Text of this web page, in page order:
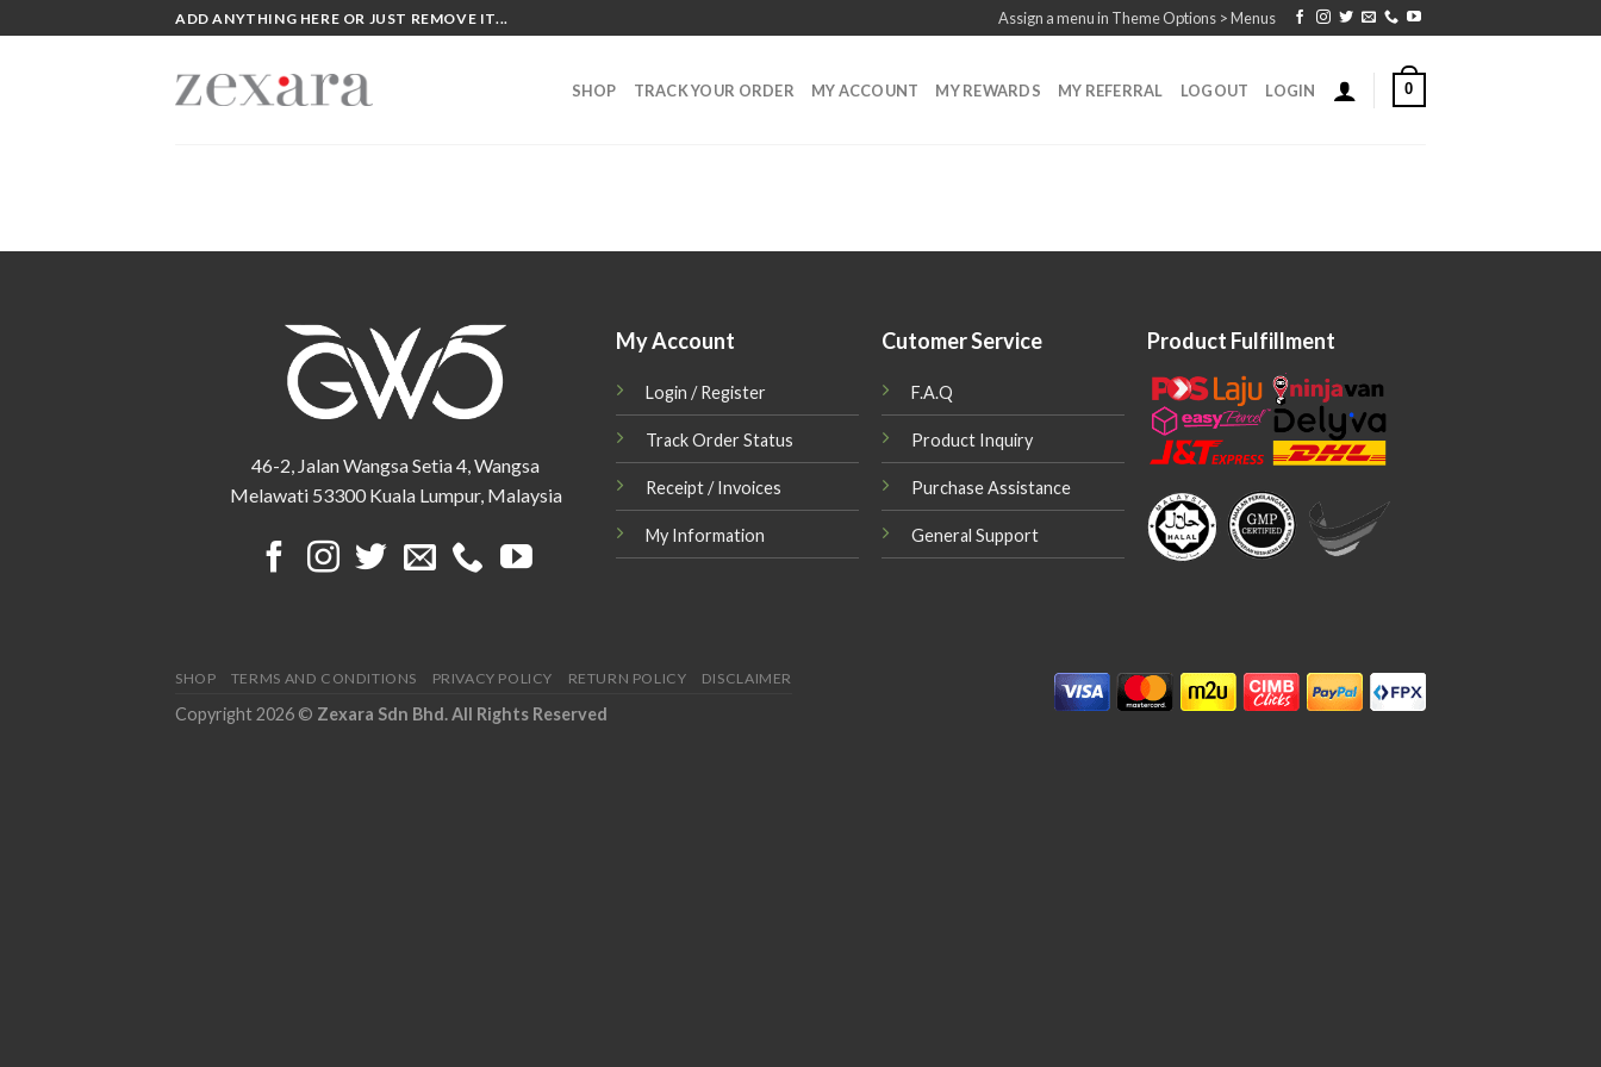
to
ADD ANYTHING HERE OR JUST REMOVE IT... Assign a menu in Theme Options > Menus
SHOP TRACK YOUR ORDER MY ACCOUNT MY REWARDS MY REFERRAL LOGOUT LOGIN 0
46-2, Jalan Wangsa Setia 4, Wangsa
Melawati 53300 Kuala Lumpur, Malaysia
My Account
Login / Register
Track Order Status
Receipt / Invoices
My Information
Cutomer Service
F.A.Q
Product Inquiry
Purchase Assistance
General Support
Product Fulfillment
SHOP TERMS AND CONDITIONS PRIVACY POLICY RETURN POLICY DISCLAIMER
Copyright 2026 © Zexara Sdn Bhd. All Rights Reserved